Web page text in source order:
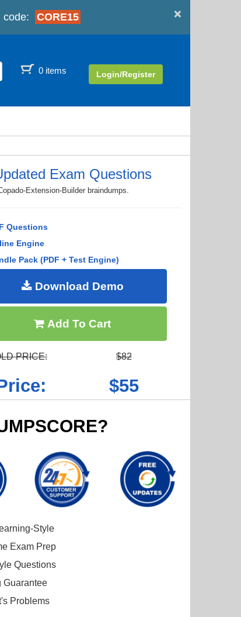
×
code: CORE15
0 items Login/Register
Exam Questions
Extension-Builder braindumps.
Questions
Engine
Pack (PDF + Test Engine)
Download Demo
Add To Cart
PRICE: $82
$55
Style
Exam Prep
Questions
Guarantee
Problems